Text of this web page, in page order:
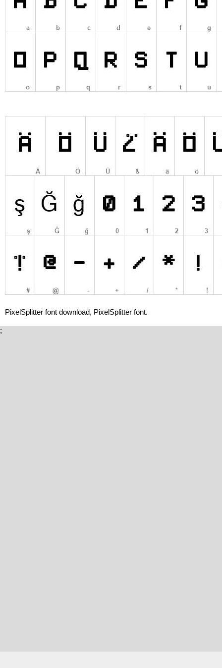
PixelSplitter font download, PixelSplitter font.
;